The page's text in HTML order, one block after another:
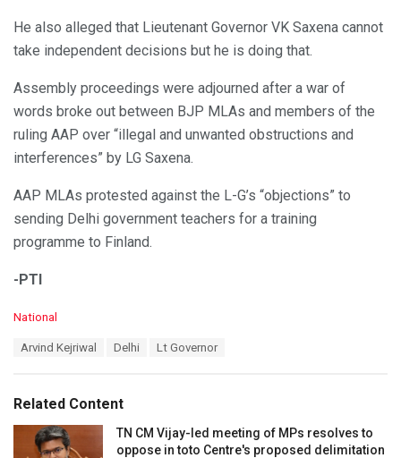
He also alleged that Lieutenant Governor VK Saxena cannot
take independent decisions but he is doing that.
Assembly proceedings were adjourned after a war of
words broke out between BJP MLAs and members of the
ruling AAP over “illegal and unwanted obstructions and
interferences” by LG Saxena.
AAP MLAs protested against the L-G’s “objections” to
sending Delhi government teachers for a training
programme to Finland.
-PTI
C
o
r
i
National
:
Arvind Kejriwal Delhi Lt Governor
Related Content
TN CM Vijay-led meeting of MPs resolves to
oppose in toto Centre's proposed delimitation